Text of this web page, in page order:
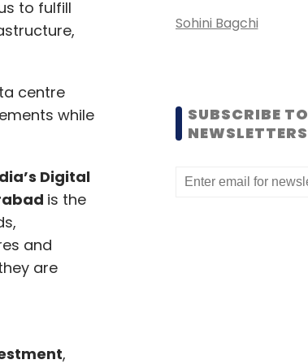
the
along with
profits
to fulfill
centre
while
Digital
is the
and
are
,
Sohini Bagchi
SUBSCRIBE TO
NEWSLETTERS